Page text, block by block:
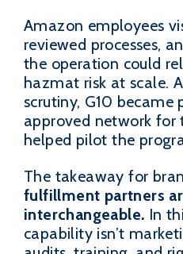
Amazon employees
reviewed processes,
the operation could
hazmat risk at scale.
scrutiny, G10 became
approved network for
helped pilot the
The takeaway for
fulfillment partners
interchangeable. In
capability isn’t